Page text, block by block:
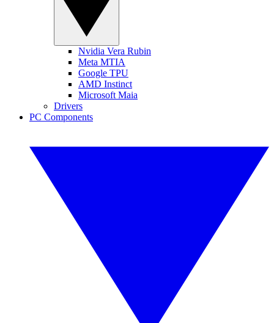
Nvidia Vera Rubin
Meta MTIA
Google TPU
AMD Instinct
Microsoft Maia
Drivers
PC Components